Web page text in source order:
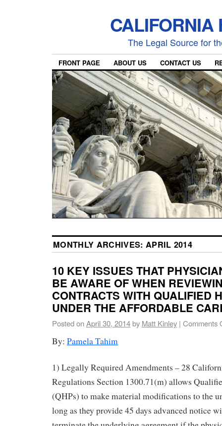
CALIFORNIA
The Legal Source for
FRONT PAGE ABOUT US CONTACT US
MONTHLY ARCHIVES: APRIL 2014
10 KEY ISSUES THAT
BE AWARE OF WHEN
CONTRACTS WITH QUALIFIED
UNDER THE AFFORDABLE
Posted onApril 30, 2014by Matt Kinley | Comments
By: Pamela Tahim
1) Legally Required Amendments – 28
Regulations Section 1300.71(m) allows
(QHPs) to make material modifications to the
long as they provide 45 days advanced notice